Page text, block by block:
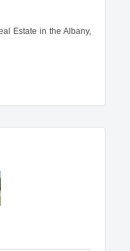
Estate in the Albany,